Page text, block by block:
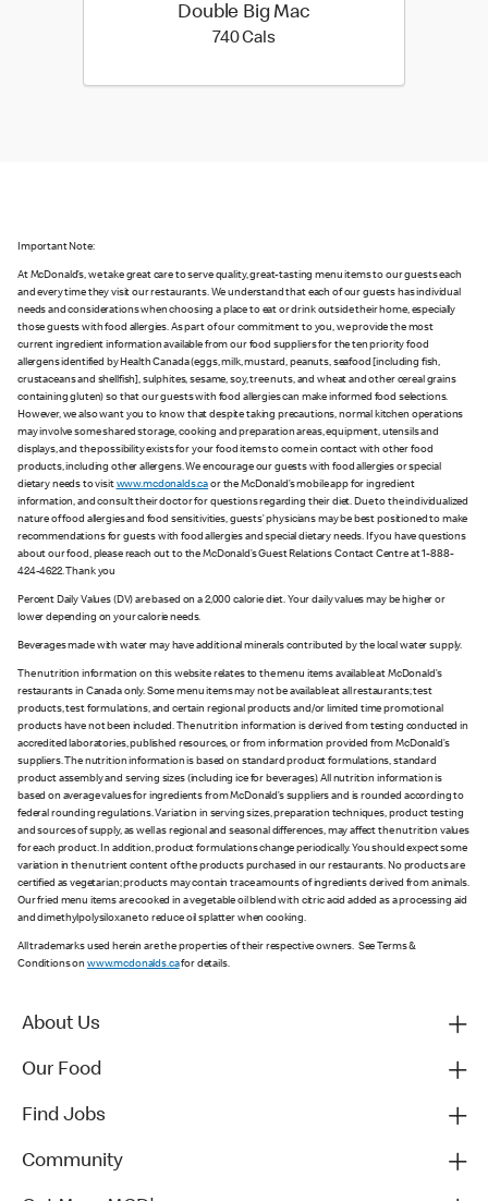
Double Big Mac
740 Cals740 calories
Important Note:
At McDonald’s, we take great care to serve quality, great-tasting menu items to our guests each
and every time they visit our restaurants. We understand that each of our guests has individual
needs and considerations when choosing a place to eat or drink outside their home, especially
those guests with food allergies. As part of our commitment to you, we provide the most
current ingredient information available from our food suppliers for the ten priority food
allergens identified by Health Canada (eggs, milk, mustard, peanuts, seafood [including fish,
crustaceans and shellfish], sulphites, sesame, soy, tree nuts, and wheat and other cereal grains
containing gluten) so that our guests with food allergies can make informed food selections.
However, we also want you to know that despite taking precautions, normal kitchen operations
may involve some shared storage, cooking and preparation areas, equipment, utensils and
displays, and the possibility exists for your food items to come in contact with other food
products, including other allergens. We encourage our guests with food allergies or special
dietary needs to visit www.mcdonalds.ca or the McDonald’s mobile app for ingredient
information, and consult their doctor for questions regarding their diet. Due to the individualized
nature of food allergies and food sensitivities, guests’ physicians may be best positioned to make
recommendations for guests with food allergies and special dietary needs. If you have questions
about our food, please reach out to the McDonald’s Guest Relations Contact Centre at 1-888-
424-4622. Thank you
Percent Daily Values (DV) are based on a 2,000 calorie diet. Your daily values may be higher or
lower depending on your calorie needs.
Beverages made with water may have additional minerals contributed by the local water supply.
The nutrition information on this website relates to the menu items available at McDonald’s
restaurants in Canada only. Some menu items may not be available at all restaurants; test
products, test formulations, and certain regional products and/or limited time promotional
products have not been included. The nutrition information is derived from testing conducted in
accredited laboratories, published resources, or from information provided from McDonald’s
suppliers. The nutrition information is based on standard product formulations, standard
product assembly and serving sizes (including ice for beverages). All nutrition information is
based on average values for ingredients from McDonald’s suppliers and is rounded according to
federal rounding regulations. Variation in serving sizes, preparation techniques, product testing
and sources of supply, as well as regional and seasonal differences, may affect the nutrition values
for each product. In addition, product formulations change periodically. You should expect some
variation in the nutrient content of the products purchased in our restaurants. No products are
certified as vegetarian; products may contain trace amounts of ingredients derived from animals.
Our fried menu items are cooked in a vegetable oil blend with citric acid added as a processing aid
and dimethylpolysiloxane to reduce oil splatter when cooking.
All trademarks used herein are the properties of their respective owners. See Terms &
Conditions on www.mcdonalds.cafor details.
About Us
Our Food
Find Jobs
Community